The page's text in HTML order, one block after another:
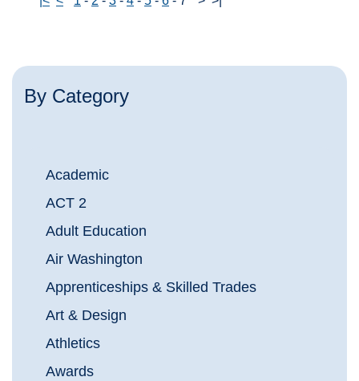
By Category
Academic
ACT 2
Adult Education
Air Washington
Apprenticeships & Skilled Trades
Art & Design
Athletics
Awards